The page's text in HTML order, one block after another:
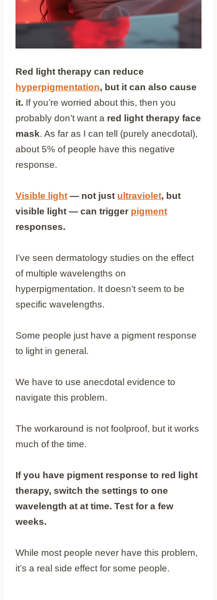
Red light therapy can reduce
hyperpigmentation, but it can also cause
it. If you’re worried about this, then you
probably don’t want a red light therapy face
mask. As far as I can tell (purely anecdotal),
about 5% of people have this negative
response.
Visible light — not just ultraviolet, but
visible light — can trigger pigment
responses.
I’ve seen dermatology studies on the effect
of multiple wavelengths on
hyperpigmentation. It doesn’t seem to be
specific wavelengths.
Some people just have a pigment response
to light in general.
We have to use anecdotal evidence to
navigate this problem.
The workaround is not foolproof, but it works
much of the time.
If you have pigment response to red light
therapy, switch the settings to one
wavelength at at time. Test for a few
weeks.
While most people never have this problem,
it’s a real side effect for some people.